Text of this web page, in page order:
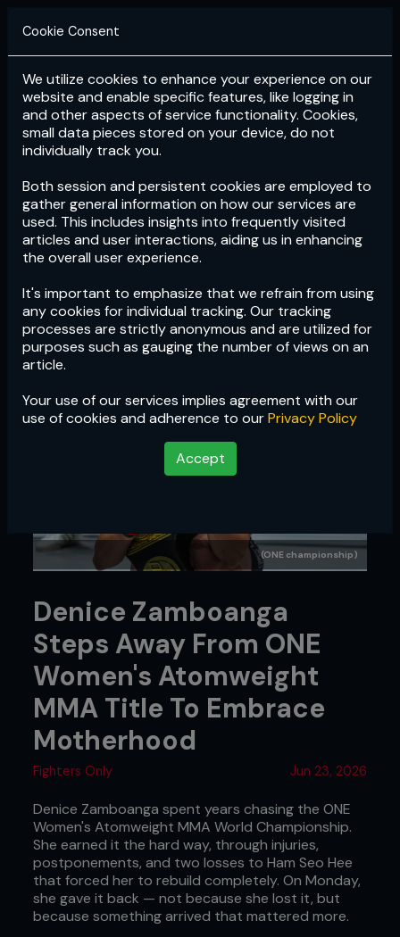
Login Subscribe
Cookie Consent
We utilize cookies to enhance your experience on our
website and enable specific features, like logging in
and other aspects of service functionality. Cookies,
small data pieces stored on your device, do not
individually track you.
Both session and persistent cookies are employed to
gather general information on how our services are
used. This includes insights into frequently visited
articles and user interactions, aiding us in enhancing
the overall user experience.
It's important to emphasize that we refrain from using
any cookies for individual tracking. Our tracking
processes are strictly anonymous and are utilized for
purposes such as gauging the number of views on an
article.
Your use of our services implies agreement with our
use of cookies and adherence to ourPrivacy Policy
Accept
(ONE championship)
Denice Zamboanga
Steps Away From ONE
Women's Atomweight
MMA Title To Embrace
Motherhood
Fighters Only Jun 23, 2026
Denice Zamboanga spent years chasing the ONE
Women's Atomweight MMA World Championship.
She earned it the hard way, through injuries,
postponements, and two losses to Ham Seo Hee
that forced her to rebuild completely. On Monday,
she gave it back — not because she lost it, but
because something arrived that mattered more.